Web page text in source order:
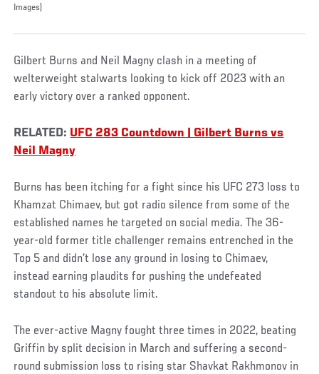
Images)
Gilbert Burns and Neil Magny clash in a meeting of
welterweight stalwarts looking to kick off 2023 with an
early victory over a ranked opponent.
RELATED: UFC 283 Countdown | Gilbert Burns vs
Neil Magny
Burns has been itching for a fight since his UFC 273 loss to
Khamzat Chimaev, but got radio silence from some of the
established names he targeted on social media. The 36-
year-old former title challenger remains entrenched in the
Top 5 and didn’t lose any ground in losing to Chimaev,
instead earning plaudits for pushing the undefeated
standout to his absolute limit.
The ever-active Magny fought three times in 2022, beating
Griffin by split decision in March and suffering a second-
round submission loss to rising star Shavkat Rakhmonov in